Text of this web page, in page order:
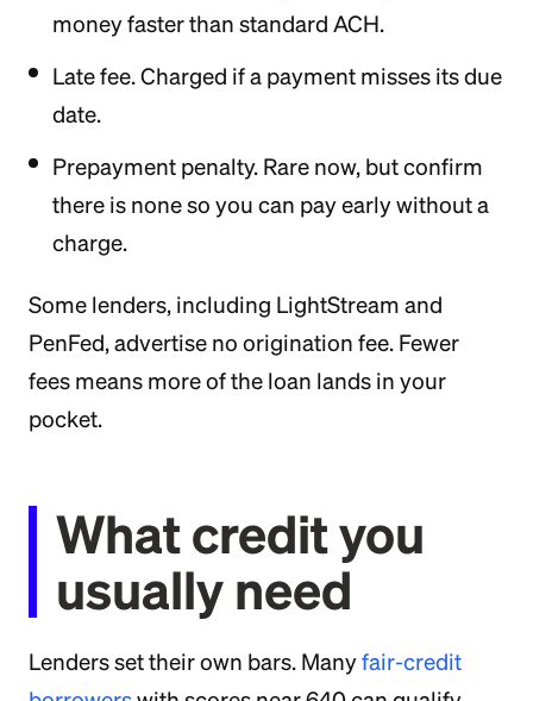
money faster than standard ACH.
Late fee. Charged if a payment misses its due
date.
Prepayment penalty. Rare now, but confirm
there is none so you can pay early without a
charge.
Some lenders, including LightStream and
PenFed, advertise no origination fee. Fewer
fees means more of the loan lands in your
pocket.
What credit you
usually need
Lenders set their own bars. Manyfair-credit